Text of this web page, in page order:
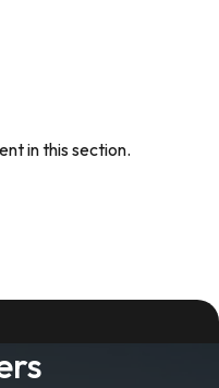
in this section.